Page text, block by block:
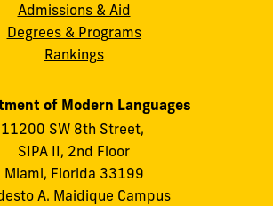
Admissions & Aid
Degrees & Programs
Rankings
of Modern Languages
11200 SW 8th Street,
SIPA II, 2nd Floor
Miami, Florida 33199
A. Maidique Campus